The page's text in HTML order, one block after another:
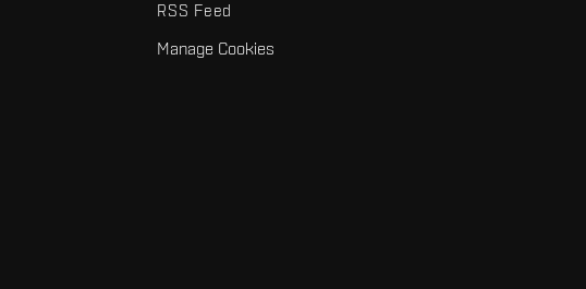
RSS Feed
Manage Cookies